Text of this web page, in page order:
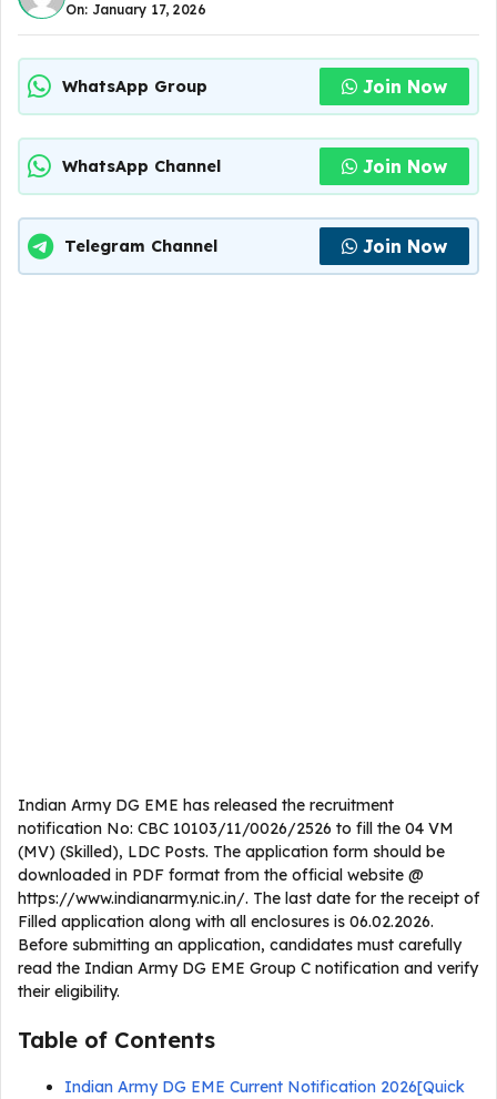
On: January 17, 2026
WhatsApp Group Join Now
WhatsApp Channel Join Now
Telegram Channel Join Now
Indian Army DG EME has released the recruitment
notification No: CBC 10103/11/0026/2526 to fill the 04 VM
(MV) (Skilled), LDC Posts. The application form should be
downloaded in PDF format from the official website @
https://www.indianarmy.nic.in/. The last date for the receipt of
Filled application along with all enclosures is 06.02.2026.
Before submitting an application, candidates must carefully
read the Indian Army DG EME Group C notification and verify
their eligibility.
Table of Contents
Indian Army DG EME Current Notification 2026[Quick